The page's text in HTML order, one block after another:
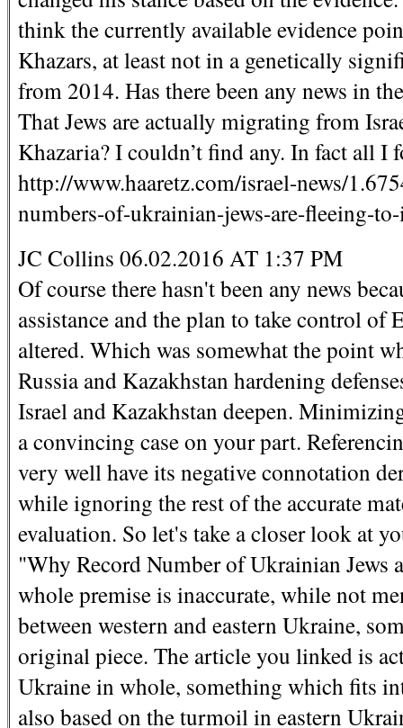
think the currently available evidence
Khazars, at least not in a genetically
from 2014. Has there been any news in
That Jews are actually migrating from
Khazaria? I couldn’t find any. In fact all I
http://www.haaretz.com/israel-news/
numbers-of-ukrainian-jews-are-fleeing-
JC Collins 06.02.2016 AT 1:37 PM
Of course there hasn't been any news
assistance and the plan to take control of
altered. Which was somewhat the point
Russia and Kazakhstan hardening
Israel and Kazakhstan deepen.
a convincing case on your part.
very well have its negative connotation
while ignoring the rest of the accurate
evaluation. So let's take a closer look at
"Why Record Number of Ukrainian Jews
whole premise is inaccurate, while not
between western and eastern Ukraine,
original piece. The article you linked is
Ukraine in whole, something which fits
also based on the turmoil in eastern